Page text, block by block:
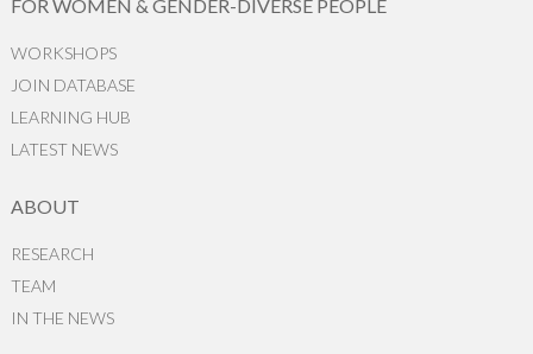
FOR WOMEN & GENDER-DIVERSE PEOPLE
WORKSHOPS
JOIN DATABASE
LEARNING HUB
LATEST NEWS
ABOUT
RESEARCH
TEAM
IN THE NEWS